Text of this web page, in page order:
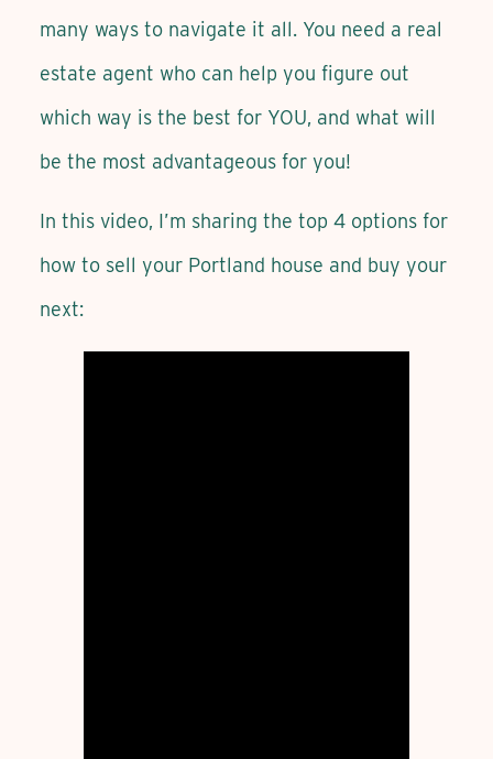
many ways to navigate it all. You need a real
estate agent who can help you figure out
which way is the best for YOU, and what will
be the most advantageous for you!
In this video, I’m sharing the top 4 options for
how to sell your Portland house and buy your
next: